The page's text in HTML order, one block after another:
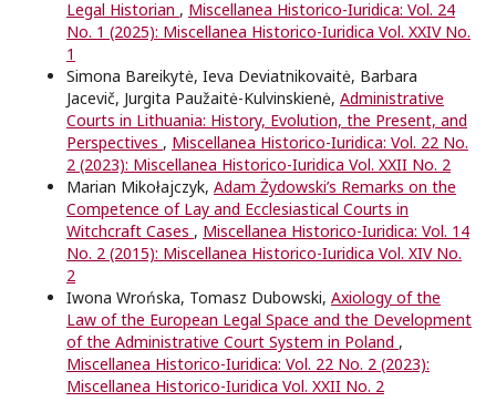
Legal Historian , Miscellanea Historico-Iuridica: Vol. 24
No. 1 (2025): Miscellanea Historico-Iuridica Vol. XXIV No.
1
Simona Bareikytė, Ieva Deviatnikovaitė, Barbara
Jacevič, Jurgita Paužaitė-Kulvinskienė, Administrative
Courts in Lithuania: History, Evolution, the Present, and
Perspectives , Miscellanea Historico-Iuridica: Vol. 22 No.
2 (2023): Miscellanea Historico-Iuridica Vol. XXII No. 2
Marian Mikołajczyk, Adam Żydowski’s Remarks on the
Competence of Lay and Ecclesiastical Courts in
Witchcraft Cases , Miscellanea Historico-Iuridica: Vol. 14
No. 2 (2015): Miscellanea Historico-Iuridica Vol. XIV No.
2
Iwona Wrońska, Tomasz Dubowski, Axiology of the
Law of the European Legal Space and the Development
of the Administrative Court System in Poland ,
Miscellanea Historico-Iuridica: Vol. 22 No. 2 (2023):
Miscellanea Historico-Iuridica Vol. XXII No. 2